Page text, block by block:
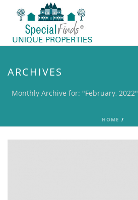
ARCHIVES
Monthly Archive for: "February, 2022"
HOME /